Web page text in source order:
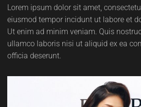
Lorem ipsum dolor sit amet,
eiusmod tempor incidunt ut labore et
Ut enim ad minim veniam. Quis
ullamco laboris nisi ut aliquid ex ea
officia deserunt.